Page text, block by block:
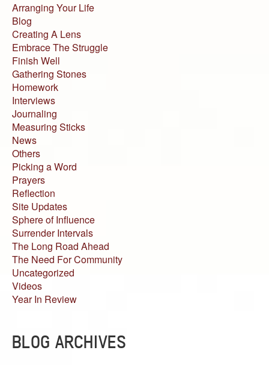
Arranging Your Life
Blog
Creating A Lens
Embrace The Struggle
Finish Well
Gathering Stones
Homework
Interviews
Journaling
Measuring Sticks
News
Others
Picking a Word
Prayers
Reflection
Site Updates
Sphere of Influence
Surrender Intervals
The Long Road Ahead
The Need For Community
Uncategorized
Videos
Year In Review
BLOG ARCHIVES